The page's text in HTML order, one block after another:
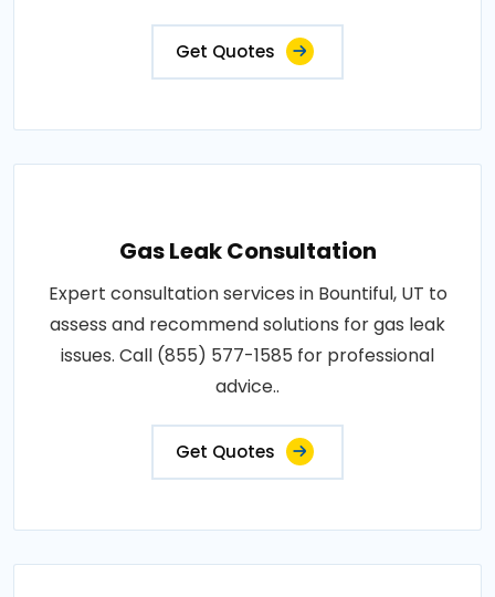
Get Quotes
Gas Leak Consultation
Expert consultation services in Bountiful, UT to
assess and recommend solutions for gas leak
issues. Call (855) 577-1585 for professional
advice..
Get Quotes